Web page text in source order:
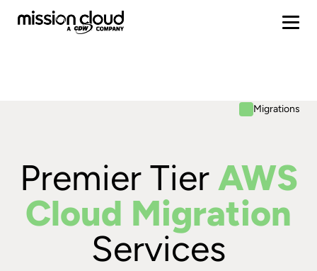
Migrations
Premier TierAWS
Cloud Migration
Services